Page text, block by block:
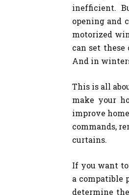
inefficient.
opening and
motorized
can set
And in
This is all
make your
improve
commands,
curtains.
If you want
a compatible
determine